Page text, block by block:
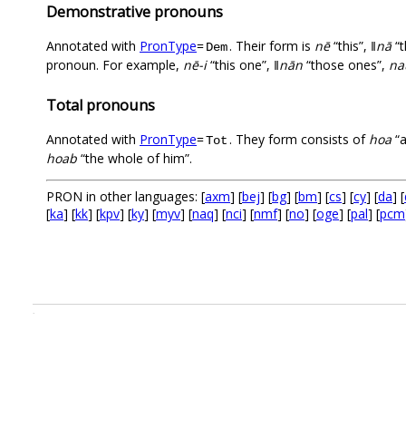
Demonstrative pronouns
Annotated with PronType=Dem. Their form is nē“this”, ǁnā
pronoun. For example, nē-i“this one”, ǁnān “those ones”,
Total pronouns
Annotated with PronType=Tot . They form consists of hoa
hoab “the whole of him”.
PRON in other languages: [axm] [bej] [bg] [bm] [cs] [cy] [da] [
[ka] [kk] [kpv] [ky] [myv] [naq] [nci] [nmf] [no] [oge] [pal] [pcm
.